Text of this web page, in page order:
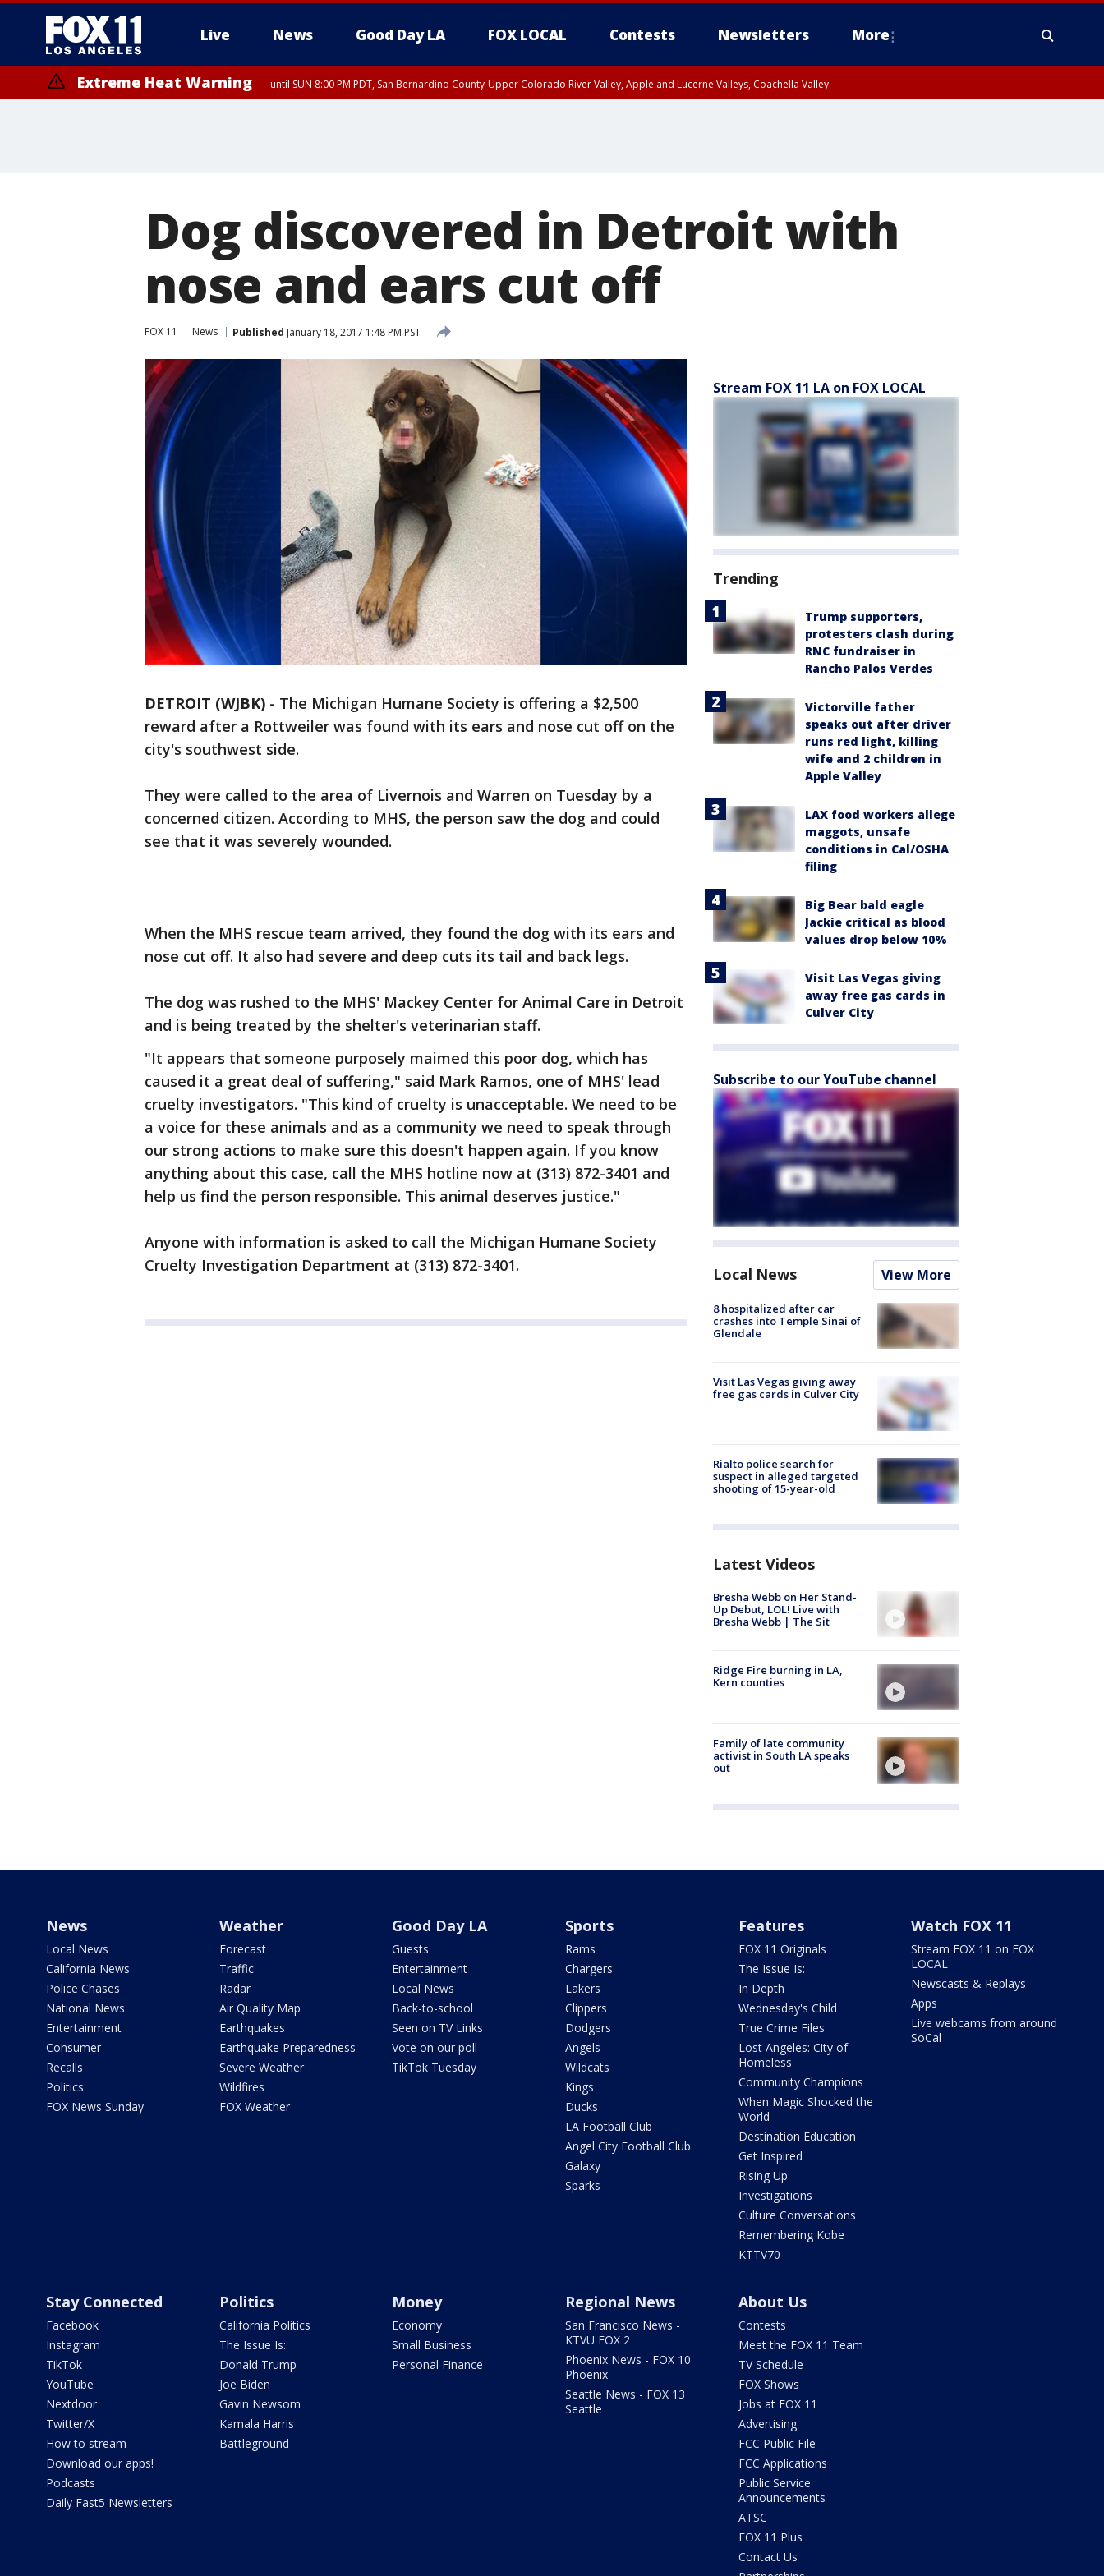
Live News Good Day LA FOX LOCAL Contests Newsletters More
Extreme Heat Warning until SUN 8:00 PM PDT, San Bernardino County-Upper Colorado River Valley, Apple and Lucerne Valleys, Coachella Valley
Dog discovered in Detroit with
nose and ears cut off
FOX 11 News Published January 18, 2017 1:48 PM PST
DETROIT (WJBK) - The Michigan Humane Society is offering a $2,500
reward after a Rottweiler was found with its ears and nose cut off on the
city's southwest side.
They were called to the area of Livernois and Warren on Tuesday by a
concerned citizen. According to MHS, the person saw the dog and could
see that it was severely wounded.
When the MHS rescue team arrived, they found the dog with its ears and
nose cut off. It also had severe and deep cuts its tail and back legs.
The dog was rushed to the MHS' Mackey Center for Animal Care in Detroit
and is being treated by the shelter's veterinarian staff.
"It appears that someone purposely maimed this poor dog, which has
caused it a great deal of suffering," said Mark Ramos, one of MHS' lead
cruelty investigators. "This kind of cruelty is unacceptable. We need to be
a voice for these animals and as a community we need to speak through
our strong actions to make sure this doesn't happen again. If you know
anything about this case, call the MHS hotline now at (313) 872-3401 and
help us find the person responsible. This animal deserves justice."
Anyone with information is asked to call the Michigan Humane Society
Cruelty Investigation Department at (313) 872-3401.
Stream FOX 11 LA on FOX LOCAL
Trending
Trump supporters,
protesters clash during
RNC fundraiser in
Rancho Palos Verdes
Victorville father
speaks out after driver
runs red light, killing
wife and 2 children in
Apple Valley
LAX food workers allege
maggots, unsafe
conditions in Cal/OSHA
filing
Big Bear bald eagle
Jackie critical as blood
values drop below 10%
Visit Las Vegas giving
away free gas cards in
Culver City
Subscribe to our YouTube channel
Local News View More
8 hospitalized after car
crashes into Temple Sinai of
Glendale
Visit Las Vegas giving away
free gas cards in Culver City
Rialto police search for
suspect in alleged targeted
shooting of 15-year-old
Latest Videos
Bresha Webb on Her Stand-
Up Debut, LOL! Live with
Bresha Webb | The Sit
Ridge Fire burning in LA,
Kern counties
Family of late community
activist in South LA speaks
out
News
Local News
California News
Police Chases
National News
Entertainment
Consumer
Recalls
Politics
FOX News Sunday
Weather
Forecast
Traffic
Radar
Air Quality Map
Earthquakes
Earthquake Preparedness
Severe Weather
Wildfires
FOX Weather
Good Day LA
Guests
Entertainment
Local News
Back-to-school
Seen on TV Links
Vote on our poll
TikTok Tuesday
Sports
Rams
Chargers
Lakers
Clippers
Dodgers
Angels
Wildcats
Kings
Ducks
LA Football Club
Angel City Football Club
Galaxy
Sparks
Features
FOX 11 Originals
The Issue Is:
In Depth
Wednesday's Child
True Crime Files
Lost Angeles: City of
Homeless
Community Champions
When Magic Shocked the
World
Destination Education
Get Inspired
Rising Up
Investigations
Culture Conversations
Remembering Kobe
KTTV70
Watch FOX 11
Stream FOX 11 on FOX
LOCAL
Newscasts & Replays
Apps
Live webcams from around
SoCal
Stay Connected
Facebook
Instagram
TikTok
YouTube
Nextdoor
Twitter/X
How to stream
Download our apps!
Podcasts
Daily Fast5 Newsletters
Politics
California Politics
The Issue Is:
Donald Trump
Joe Biden
Gavin Newsom
Kamala Harris
Battleground
Money
Economy
Small Business
Personal Finance
Regional News
San Francisco News -
KTVU FOX 2
Phoenix News - FOX 10
Phoenix
Seattle News - FOX 13
Seattle
About Us
Contests
Meet the FOX 11 Team
TV Schedule
FOX Shows
Jobs at FOX 11
Advertising
FCC Public File
FCC Applications
Public Service
Announcements
ATSC
FOX 11 Plus
Contact Us